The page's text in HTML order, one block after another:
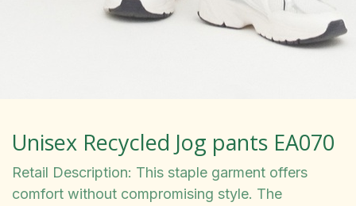
Unisex Recycled Jog pants EA070
Retail Description: This staple garment offers
comfort without compromising style. The